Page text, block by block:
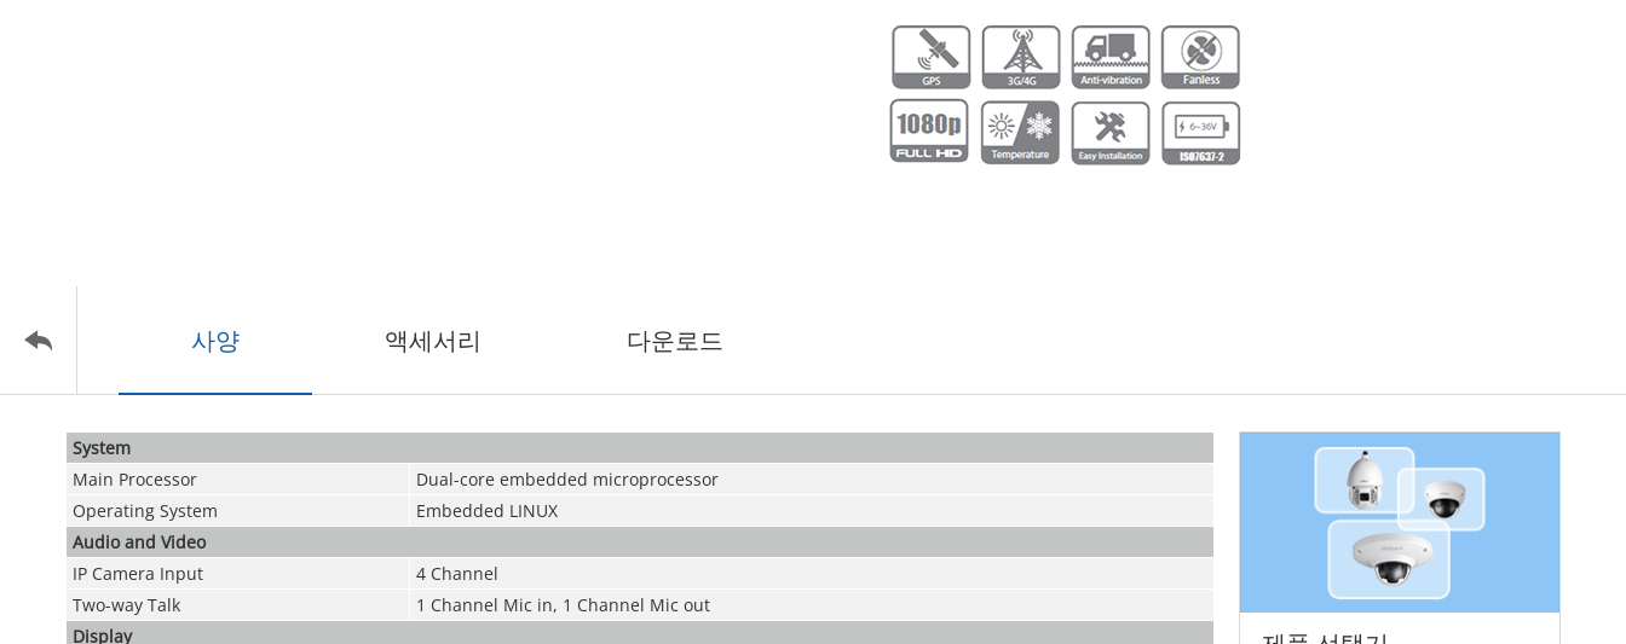
사양 액세서리 다운로드
System
Main Processor
Dual-core embedded microprocessor
Operating System
Embedded LINUX
Audio and Video
IP Camera Input
4 Channel
Two-way Talk
1 Channel Mic in, 1 Channel Mic out
Display